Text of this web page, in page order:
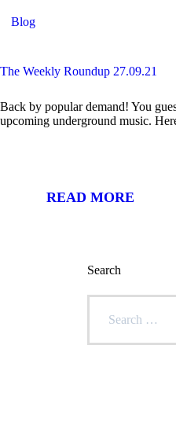
Blog
The Weekly Roundup 27.09.21
Back by popular demand! You
upcoming underground music.
READ MORE
Search